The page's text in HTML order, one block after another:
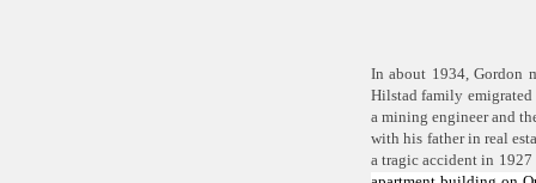
In about 1934, Gordon
Hilstad family emigrated
a mining engineer and
with his father in real
a tragic accident in